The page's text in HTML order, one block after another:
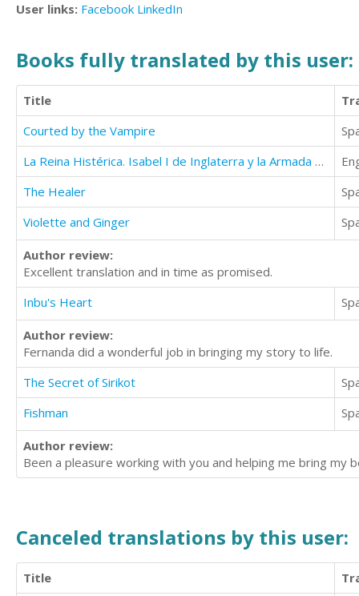
User links: Facebook LinkedIn
Books fully translated by this user:
Title
Courted by the Vampire
La Reina Histérica. Isabel I de Inglaterra y la Armada Española.
The Healer
Violette and Ginger
Author review:
Excellent translation and in time as promised.
Inbu's Heart
Author review:
Fernanda did a wonderful job in bringing my story to life.
The Secret of Sirikot
Fishman
Author review:
Been a pleasure working with you and helping me bring my
Canceled translations by this user:
Title